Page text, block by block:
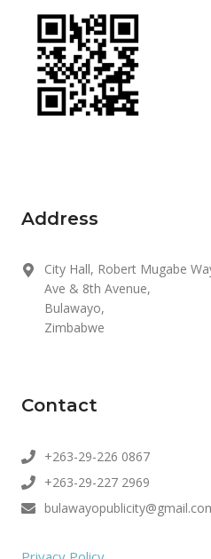
Address
City Hall, Robert Mugabe
Ave & 8th Avenue,
Bulawayo,
Zimbabwe
Contact
+263-29-226 0867
+263-29-227 2969